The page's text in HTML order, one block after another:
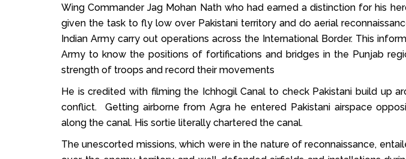
Wing Commander Jag Mohan Nath who had earned a distinction for his
given the task to fly low over Pakistani territory and do aerial
Indian Army carry out operations across the International Border. This
Army to know the positions of fortifications and bridges in the Punjab
strength of troops and record their movements
He is credited with filming the Ichhogil Canal to check Pakistani build up
conflict. Getting airborne from Agra he entered Pakistani airspace
along the canal. His sortie literally chartered the canal.
The unescorted missions, which were in the nature of reconnaissance,